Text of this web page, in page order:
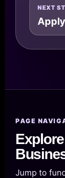
NEXT
Apply
PAGE
Jump to